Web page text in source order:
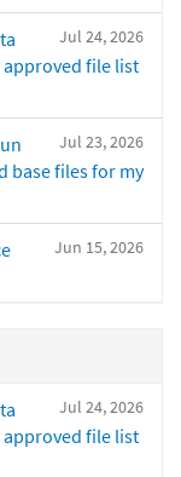
Jul 24, 2026
file list
Jul 23, 2026
base files for my
Jun 15, 2026
Jul 24, 2026
file list